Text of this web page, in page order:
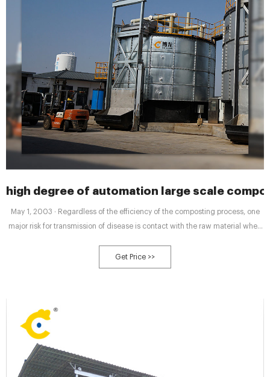
high degree of automation large scale
May 1, 2003 · Regardless of the efficiency of the composting process, one
major risk for transmission of disease is contact with the raw material when
practices, worker information and possibly a high degree of automation. 4.
Conclusions
Get Price >>